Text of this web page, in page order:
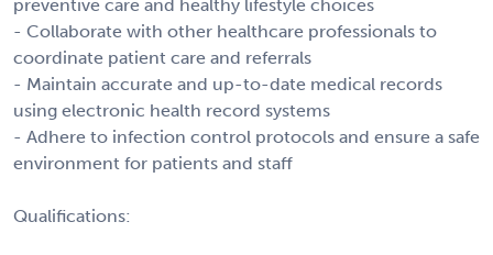
preventive care and healthy lifestyle choices
- Collaborate with other healthcare professionals to
coordinate patient care and referrals
- Maintain accurate and up-to-date medical records
using electronic health record systems
- Adhere to infection control protocols and ensure a safe
environment for patients and staff
Qualifications: